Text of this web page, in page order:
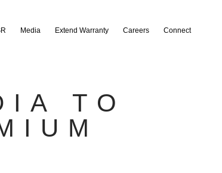
Media Extend Warranty Careers Connect
TO